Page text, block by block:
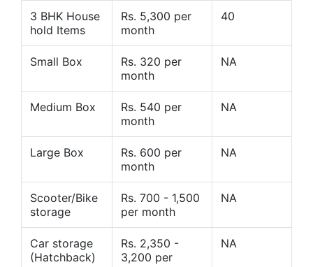
3 BHK House
hold Items
Rs. 5,300 per
month
40
Small Box
Rs. 320 per
month
NA
Medium Box
Rs. 540 per
month
NA
Large Box
Rs. 600 per
month
NA
Scooter/Bike
storage
Rs. 700 - 1,500
per month
NA
Car storage
(Hatchback)
Rs. 2,350 -
3,200 per
NA